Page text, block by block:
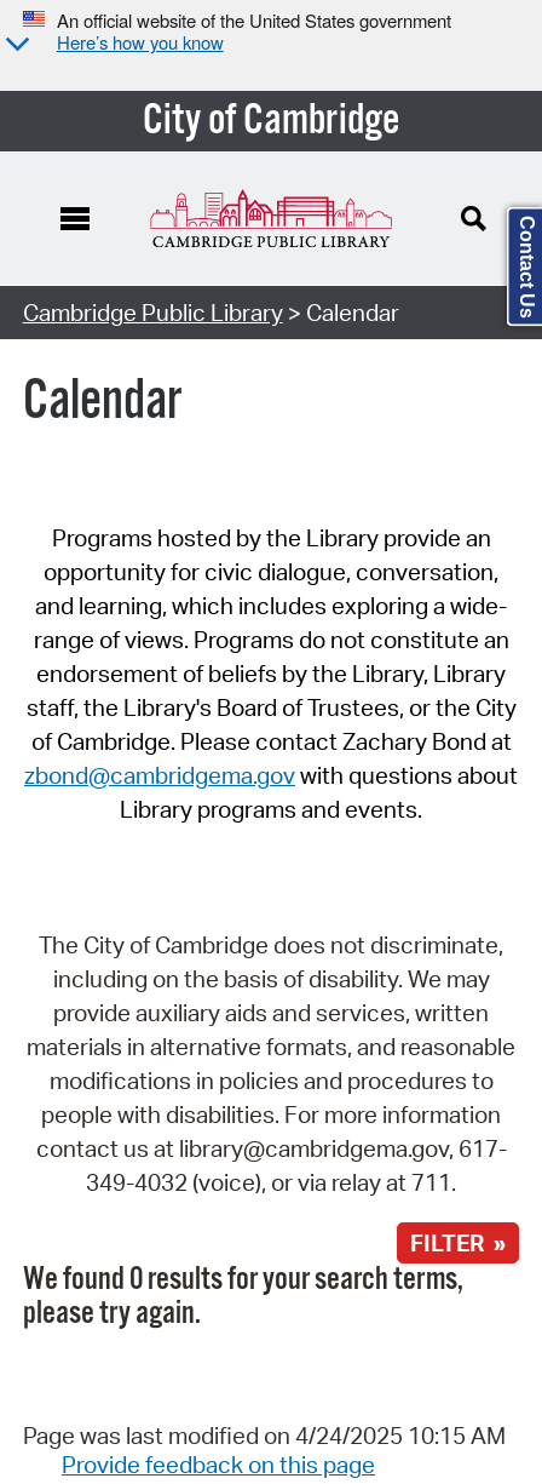
An official website of the United States government
Here’s how you know
City of Cambridge
Cambridge Public Library> Calendar
Calendar
Programs hosted by the Library provide an
opportunity for civic dialogue, conversation,
and learning, which includes exploring a wide-
range of views. Programs do not constitute an
endorsement of beliefs by the Library, Library
staff, the Library's Board of Trustees, or the City
of Cambridge. Please contact Zachary Bond at
zbond@cambridgema.govwith questions about
Library programs and events.
The City of Cambridge does not discriminate,
including on the basis of disability. We may
provide auxiliary aids and services, written
materials in alternative formats, and reasonable
modifications in policies and procedures to
people with disabilities. For more information
contact us at library@cambridgema.gov, 617-
349-4032 (voice), or via relay at 711.
FILTER »
We found 0 results for your search terms,
please try again.
Page was last modified on 4/24/2025 10:15 AM
Provide feedback on this page
Contact Us